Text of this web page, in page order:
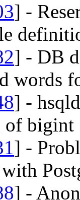
] -
] - DB
words
] -
of bigint
] -
] -